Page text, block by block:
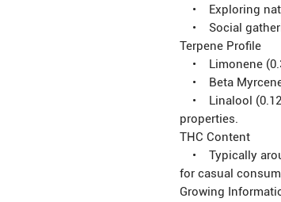
• Exploring
• Social
Terpene Profile
• Limonene
• Beta Myrcene
• Linalool
properties.
THC Content
• Typically
for casual
Growing